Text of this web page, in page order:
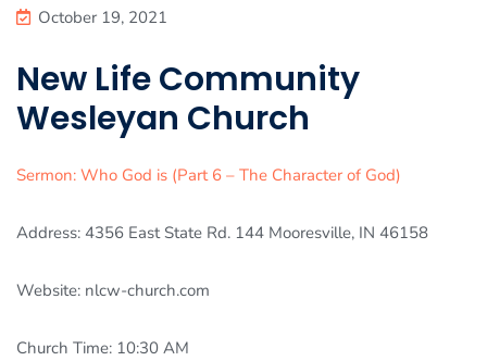
October 19, 2021
New Life Community
Wesleyan Church
Sermon: Who God is (Part 6 – The Character of God)
Address: 4356 East State Rd. 144 Mooresville, IN 46158
Website: nlcw-church.com
Church Time: 10:30 AM